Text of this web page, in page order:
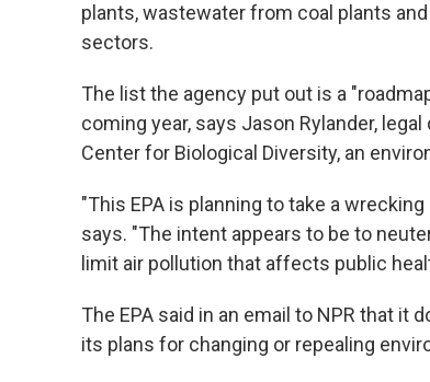
plants, wastewater from coal plants
sectors.
The list the agency put out is a
coming year, says Jason Rylander,
Center for Biological Diversity, an
"This EPA is planning to take a
says. "The intent appears to be to
limit air pollution that affects public
The EPA said in an email to NPR that it
its plans for changing or repealing